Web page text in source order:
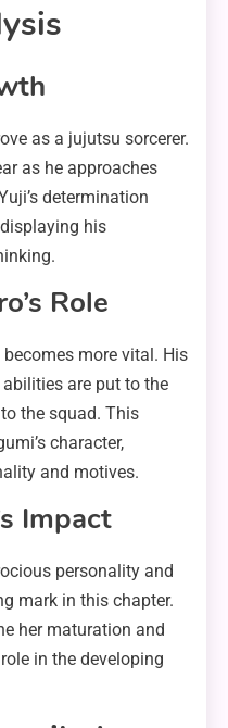
as a jujutsu sorcerer.
as he approaches
determination
his
Role
more vital. His
are put to the
the squad. This
character,
and motives.
Impact
personality and
mark in this chapter.
her maturation and
in the developing